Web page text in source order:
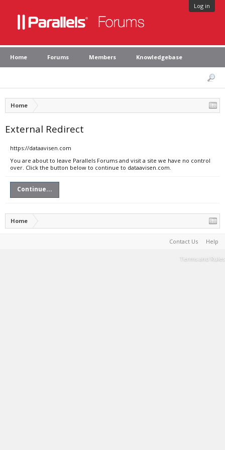
Log in
Home Forums Members Knowledgebase
Home
External Redirect
https://dataavisen.com
You are about to leave Parallels Forums and visit a site we have no control
over. Click the button below to continue to dataavisen.com.
Continue...
Home
Contact Us Help
Terms and Rules